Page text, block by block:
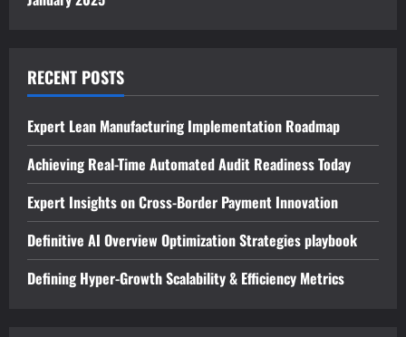
RECENT POSTS
Expert Lean Manufacturing Implementation Roadmap
Achieving Real-Time Automated Audit Readiness Today
Expert Insights on Cross-Border Payment Innovation
Definitive AI Overview Optimization Strategies playbook
Defining Hyper-Growth Scalability & Efficiency Metrics